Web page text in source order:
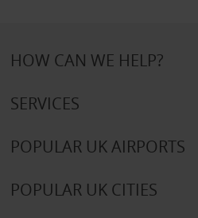
HOW CAN WE HELP?
SERVICES
POPULAR UK AIRPORTS
POPULAR UK CITIES